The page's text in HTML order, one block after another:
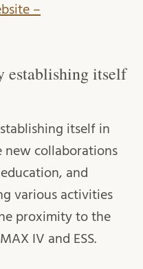
–
establishing itself
itself in
new collaborations
and
various activities
proximity to the
IV and ESS.